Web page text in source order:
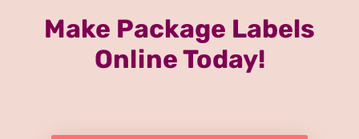
Make Package Labels
Online Today!